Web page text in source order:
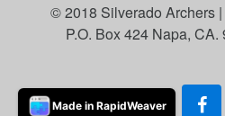
© 2018 Silverado Archers
P.O. Box 424 Napa, CA.
Made in RapidWeaver